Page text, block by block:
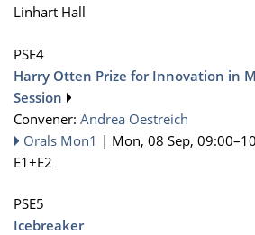
Linhart Hall
PSE4
Harry Otten Prize for Innovation in
Session
Convener: Andrea Oestreich
Orals Mon1 | Mon, 08 Sep, 09:00
E1+E2
PSE5
Icebreaker